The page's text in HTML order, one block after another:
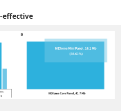
effective